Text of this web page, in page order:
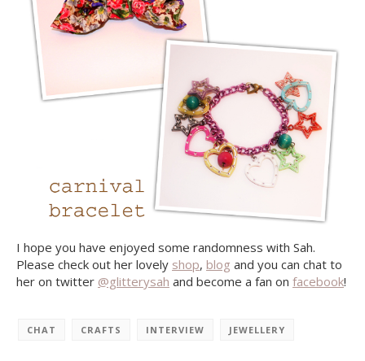
I hope you have enjoyed some randomness with Sah.
Please check out her lovely shop, blog and you can chat to
her on twitter @glitterysah and become a fan on facebook!
CHAT CRAFTS INTERVIEW JEWELLERY